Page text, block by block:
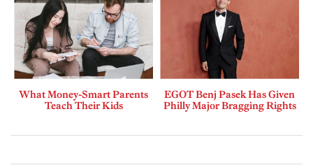
What Money-Smart Parents
Teach Their Kids
EGOT Benj Pasek Has Given
Philly Major Bragging Rights